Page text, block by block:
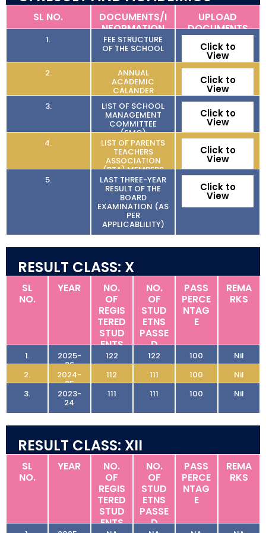
SL NO.
DOCUMENTS/I
NFORMATION
UPLOAD
DOCUMENTS
1. FEE STRUCTURE
OF THE SCHOOL Click to
View
2. ANNUAL
ACADEMIC
CALANDER
Click to
View
3. LIST OF SCHOOL
MANAGEMENT
COMMITTEE
(SMC)
Click to
View
4. LIST OF PARENTS
TEACHERS
ASSOCIATION
(PTA) MEMBERS
Click to
View
5. LAST THREE-YEAR
RESULT OF THE
BOARD
EXAMINATION (AS
PER
APPLICABLILITY)
Click to
View
RESULT CLASS: X
SL
NO.
YEAR
NO.
OF
REGIS
TERED
STUD
ENTS
NO.
OF
STUD
ETNS
PASSE
D
PASS
PERCE
NTAG
E
REMA
RKS
1. 2025-
26
122 122 100
Nil
2.
2024-
25
112 111 100
Nil
3.
2023-
24
111 111 100 Nil
RESULT CLASS: XII
SL
NO.
YEAR
NO.
OF
REGIS
TERED
STUD
ENTS
NO.
OF
STUD
ETNS
PASSE
D
PASS
PERCE
NTAG
E
REMA
RKS